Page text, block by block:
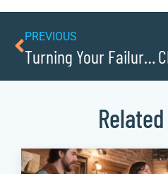
PREVIOUS
Turning Your Failure Into Future Success